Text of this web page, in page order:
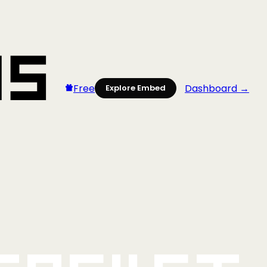
Free Explore Embed Dashboard →